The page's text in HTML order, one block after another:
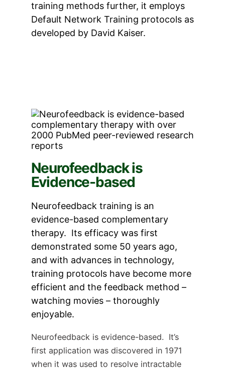
training methods further, it employs
Default Network Training protocols as
developed by David Kaiser.
Neurofeedback is
Evidence-based
Neurofeedback training is an
evidence-based complementary
therapy. Its efficacy was first
demonstrated some 50 years ago,
and with advances in technology,
training protocols have become more
efficient and the feedback method –
watching movies – thoroughly
enjoyable.
Neurofeedback is evidence-based. It’s
first application was discovered in 1971
when it was used to resolve intractable